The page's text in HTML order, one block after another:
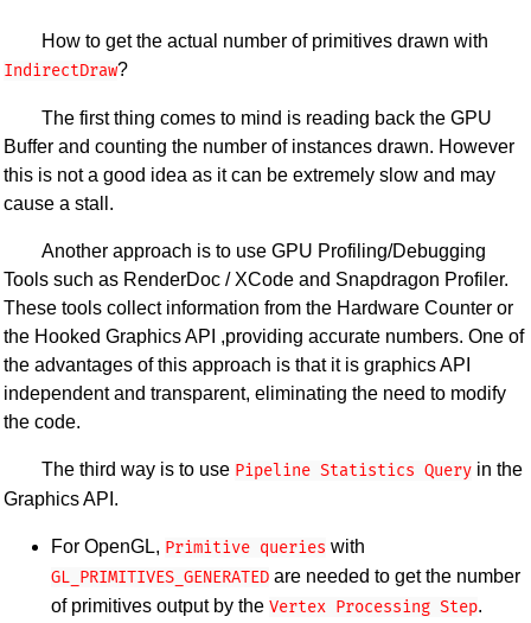
How to get the actual number of primitives drawn with
IndirectDraw?
The first thing comes to mind is reading back the GPU
Buffer and counting the number of instances drawn. However
this is not a good idea as it can be extremely slow and may
cause a stall.
Another approach is to use GPU Profiling/Debugging
Tools such as RenderDoc / XCode and Snapdragon Profiler.
These tools collect information from the Hardware Counter or
the Hooked Graphics API ,providing accurate numbers. One of
the advantages of this approach is that it is graphics API
independent and transparent, eliminating the need to modify
the code.
The third way is to use Pipeline Statistics Query in the
Graphics API.
For OpenGL, Primitive queries with
GL_PRIMITIVES_GENERATED​​ are needed to get the number
of primitives output by theVertex Processing Step.